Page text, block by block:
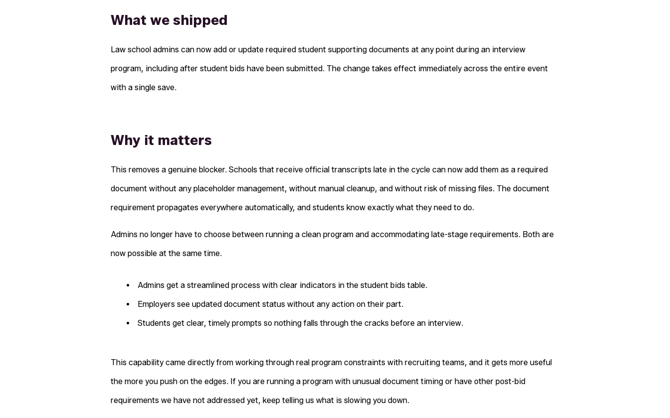
What we shipped
Law school admins can now add or update required student supporting documents at any point during an interview
program, including after student bids have been submitted. The change takes effect immediately across the entire event
with a single save.
Why it matters
This removes a genuine blocker. Schools that receive official transcripts late in the cycle can now add them as a required
document without any placeholder management, without manual cleanup, and without risk of missing files. The document
requirement propagates everywhere automatically, and students know exactly what they need to do.
Admins no longer have to choose between running a clean program and accommodating late-stage requirements. Both are
now possible at the same time.
Admins get a streamlined process with clear indicators in the student bids table.
Employers see updated document status without any action on their part.
Students get clear, timely prompts so nothing falls through the cracks before an interview.
This capability came directly from working through real program constraints with recruiting teams, and it gets more useful
the more you push on the edges. If you are running a program with unusual document timing or have other post-bid
requirements we have not addressed yet, keep telling us what is slowing you down.